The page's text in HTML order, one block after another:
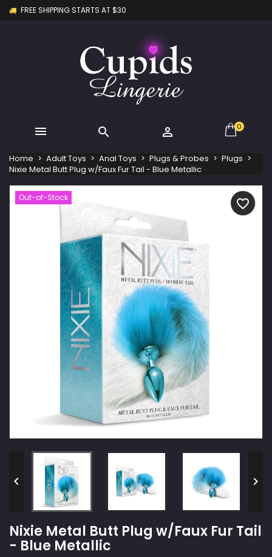
FREE SHIPPING STARTS AT $30
   0
Home Adult Toys Anal Toys Plugs & Probes
Plugs
Nixie Metal Butt Plug w/Faux Fur Tail - Blue Metallic
Out-of-Stock
 
Nixie Metal Butt Plug w/Faux Fur Tail
- Blue Metallic
favorite_border
Create new list
Wishlist name
You need to be logged in to save products in your